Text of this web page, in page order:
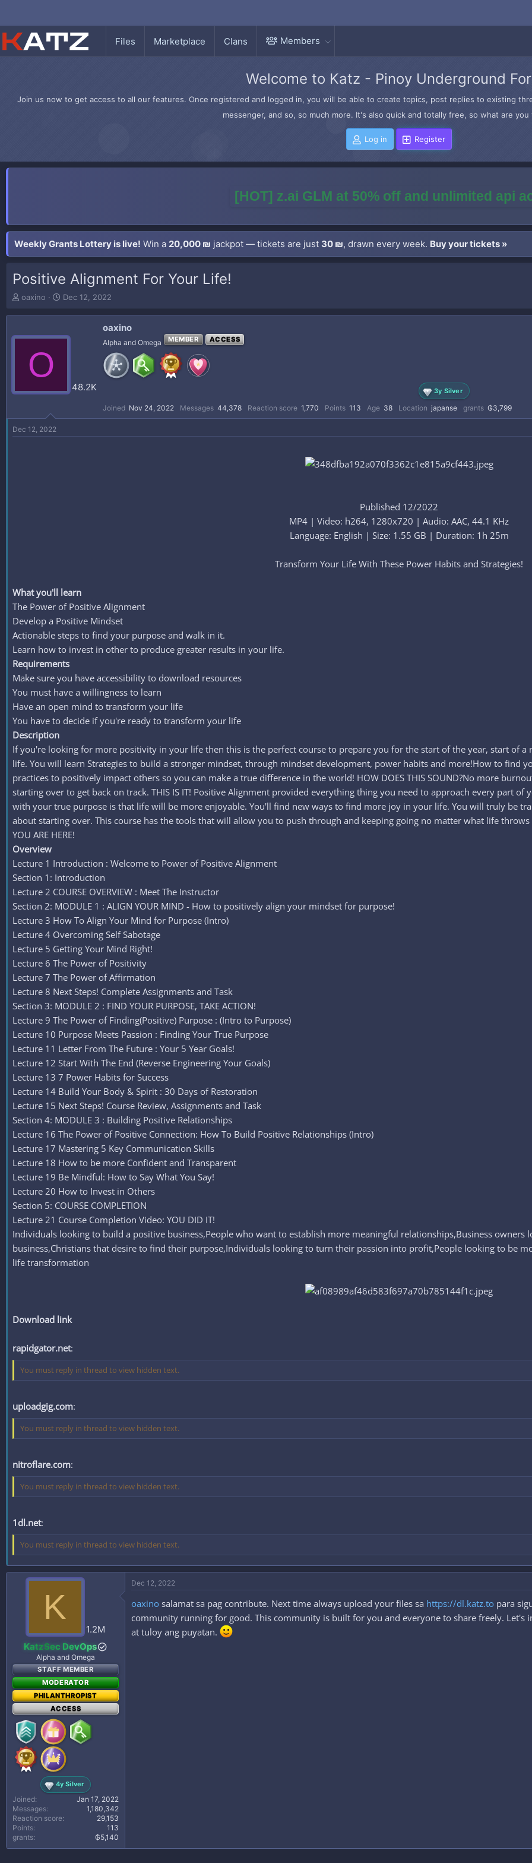
Files Marketplace Clans Members
Welcome to Katz - Pinoy Underground
Join us now to get access to all our features. Once registered and logged in, you will be able to create topics, post replies to existing
messenger, and so, so much more. It's also quick and totally free, so what are
Log in Register
[HOT] z.ai GLM at 50% off and unlimited api
Weekly Grants Lottery is live! Win a 20,000 ₪ jackpot — tickets are just 30 ₪, drawn every week. Buy your tickets »
Positive Alignment For Your Life!
T
r
a
r
oaxino
S
a
t
Dec 12, 2022
O
48.2K
oaxino
Alpha and Omega MEMBER ACCESS
3y Silver
Joined Nov 24, 2022 Messages 44,378 Reaction score 1,770 Points 113 Age 38 Location japanse grants ₲3,799
Dec 12, 2022
Published 12/2022
MP4 | Video: h264, 1280x720 | Audio: AAC, 44.1 KHz
Language: English | Size: 1.55 GB | Duration: 1h 25m
Transform Your Life With These Power Habits and Strategies!​
What you'll learn
The Power of Positive Alignment
Develop a Positive Mindset
Actionable steps to find your purpose and walk in it.
Learn how to invest in other to produce greater results in your life.
Requirements
Make sure you have accessibility to download resources
You must have a willingness to learn
Have an open mind to transform your life
You have to decide if you're ready to transform your life
Description
If you're looking for more positivity in your life then this is the perfect course to prepare you for the start of the year, start of
life. You will learn Strategies to build a stronger mindset, through mindset development, power habits and more!How to find
practices to positively impact others so you can make a true difference in the world! HOW DOES THIS SOUND?No more
starting over to get back on track. THIS IS IT! Positive Alignment provided everything thing you need to approach every part
with your true purpose is that life will be more enjoyable. You'll find new ways to find more joy in your life. You will truly be
about starting over. This course has the tools that will allow you to push through and keeping going no matter what life throws
YOU ARE HERE!
Overview
Lecture 1 Introduction : Welcome to Power of Positive Alignment
Section 1: Introduction
Lecture 2 COURSE OVERVIEW : Meet The Instructor
Section 2: MODULE 1 : ALIGN YOUR MIND - How to positively align your mindset for purpose!
Lecture 3 How To Align Your Mind for Purpose (Intro)
Lecture 4 Overcoming Self Sabotage
Lecture 5 Getting Your Mind Right!
Lecture 6 The Power of Positivity
Lecture 7 The Power of Affirmation
Lecture 8 Next Steps! Complete Assignments and Task
Section 3: MODULE 2 : FIND YOUR PURPOSE, TAKE ACTION!
Lecture 9 The Power of Finding(Positive) Purpose : (Intro to Purpose)
Lecture 10 Purpose Meets Passion : Finding Your True Purpose
Lecture 11 Letter From The Future : Your 5 Year Goals!
Lecture 12 Start With The End (Reverse Engineering Your Goals)
Lecture 13 7 Power Habits for Success
Lecture 14 Build Your Body & Spirit : 30 Days of Restoration
Lecture 15 Next Steps! Course Review, Assignments and Task
Section 4: MODULE 3 : Building Positive Relationships
Lecture 16 The Power of Positive Connection: How To Build Positive Relationships (Intro)
Lecture 17 Mastering 5 Key Communication Skills
Lecture 18 How to be more Confident and Transparent
Lecture 19 Be Mindful: How to Say What You Say!
Lecture 20 How to Invest in Others
Section 5: COURSE COMPLETION
Lecture 21 Course Completion Video: YOU DID IT!
Individuals looking to build a positive business,People who want to establish more meaningful relationships,Business
business,Christians that desire to find their purpose,Individuals looking to turn their passion into profit,People looking to be
life transformation
Download link
rapidgator.net:
You must reply in thread to view hidden text.
uploadgig.com:
You must reply in thread to view hidden text.
nitroflare.com:
You must reply in thread to view hidden text.
1dl.net:
You must reply in thread to view hidden text.
K
1.2M
KatzSec DevOps
Alpha and Omega
STAFF MEMBER
MODERATOR
PHILANTHROPIST
ACCESS
4y Silver
Joined
Jan 17, 2022
Messages
1,180,342
Reaction score
29,153
Points
113
grants
₲5,140
Dec 12, 2022
oaxino salamat sa pag contribute. Next time always upload your files sa https://dl.katz.to para
community running for good. This community is built for you and everyone to share freely.
at tuloy ang puyatan.